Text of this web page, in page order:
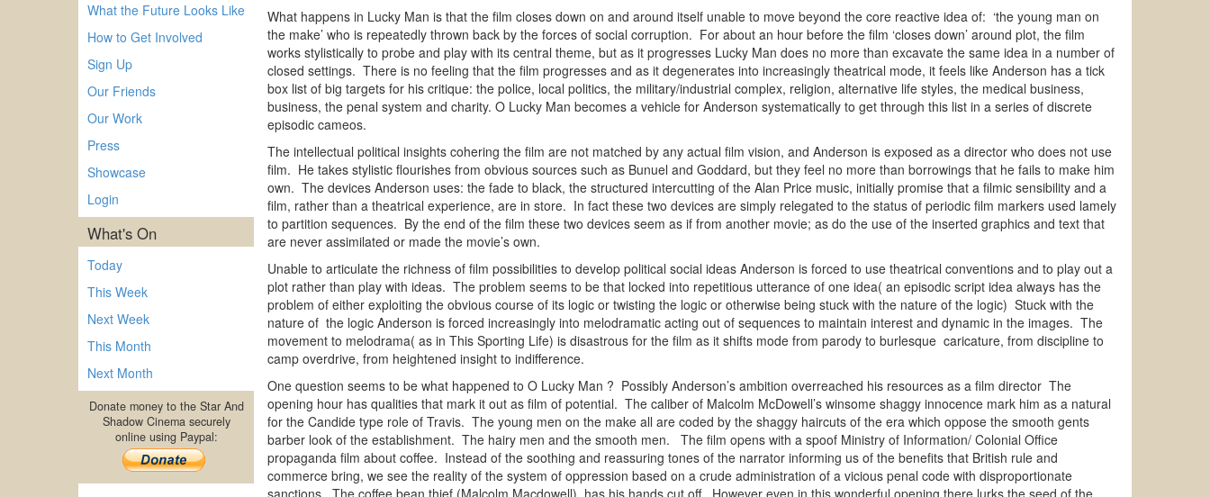
What the Future Looks Like
How to Get Involved
Sign Up
Our Friends
Our Work
Press
Showcase
Login
What's On
Today
This Week
Next Week
This Month
Next Month
Donate money to the Star And
Shadow Cinema securely
online using Paypal:
What happens in Lucky Man is that the film closes down on and around itself unable to move beyond the core reactive idea of: ‘the young man on
the make’ who is repeatedly thrown back by the forces of social corruption. For about an hour before the film ‘closes down’ around plot, the film
works stylistically to probe and play with its central theme, but as it progresses Lucky Man does no more than excavate the same idea in a number of
closed settings. There is no feeling that the film progresses and as it degenerates into increasingly theatrical mode, it feels like Anderson has a tick
box list of big targets for his critique: the police, local politics, the military/industrial complex, religion, alternative life styles, the medical business,
business, the penal system and charity. O Lucky Man becomes a vehicle for Anderson systematically to get through this list in a series of discrete
episodic cameos.
The intellectual political insights cohering the film are not matched by any actual film vision, and Anderson is exposed as a director who does not use
film. He takes stylistic flourishes from obvious sources such as Bunuel and Goddard, but they feel no more than borrowings that he fails to make him
own. The devices Anderson uses: the fade to black, the structured intercutting of the Alan Price music, initially promise that a filmic sensibility and a
film, rather than a theatrical experience, are in store. In fact these two devices are simply relegated to the status of periodic film markers used lamely
to partition sequences. By the end of the film these two devices seem as if from another movie; as do the use of the inserted graphics and text that
are never assimilated or made the movie’s own.
Unable to articulate the richness of film possibilities to develop political social ideas Anderson is forced to use theatrical conventions and to play out a
plot rather than play with ideas. The problem seems to be that locked into repetitious utterance of one idea( an episodic script idea always has the
problem of either exploiting the obvious course of its logic or twisting the logic or otherwise being stuck with the nature of the logic) Stuck with the
nature of the logic Anderson is forced increasingly into melodramatic acting out of sequences to maintain interest and dynamic in the images. The
movement to melodrama( as in This Sporting Life) is disastrous for the film as it shifts mode from parody to burlesque caricature, from discipline to
camp overdrive, from heightened insight to indifference.
One question seems to be what happened to O Lucky Man ? Possibly Anderson’s ambition overreached his resources as a film director The
opening hour has qualities that mark it out as film of potential. The caliber of Malcolm McDowell’s winsome shaggy innocence mark him as a natural
for the Candide type role of Travis. The young men on the make all are coded by the shaggy haircuts of the era which oppose the smooth gents
barber look of the establishment. The hairy men and the smooth men. The film opens with a spoof Ministry of Information/ Colonial Office
propaganda film about coffee. Instead of the soothing and reassuring tones of the narrator informing us of the benefits that British rule and
commerce bring, we see the reality of the system of oppression based on a crude administration of a vicious penal code with disproportionate
sanctions. The coffee bean thief (Malcolm Macdowell), has his hands cut off. However even in this wonderful opening there lurks the seed of the